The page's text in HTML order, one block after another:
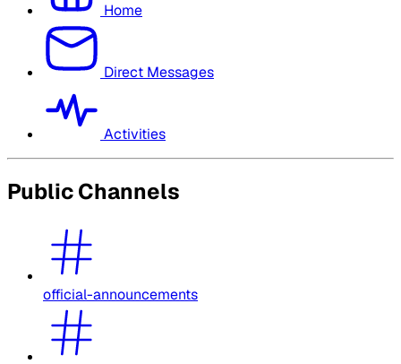
Home
Direct Messages
Activities
Public Channels
official-announcements